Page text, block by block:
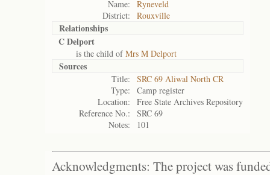
Name:
Ryneveld
District:
Rouxville
Relationships
C Delport
is the child ofMrs M Delport
Sources
Title:
SRC 69 Aliwal North CR
Type:
Camp register
Location:
Free State Archives Repository
Reference No.:
SRC 69
Notes:
101
Acknowledgments: The project was